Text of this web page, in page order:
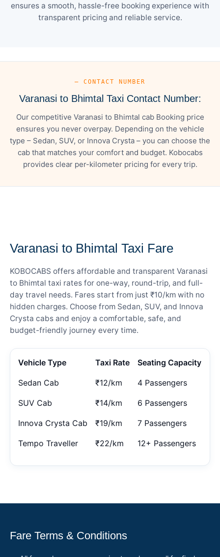
ensures a smooth, hassle-free booking experience with
transparent pricing and reliable service.
— CONTACT NUMBER
Varanasi to Bhimtal Taxi Contact Number:
Our competitive Varanasi to Bhimtal cab Booking price
ensures you never overpay. Depending on the vehicle
type – Sedan, SUV, or Innova Crysta – you can choose the
cab that matches your comfort and budget. Kobocabs
provides clear per-kilometer pricing for every trip.
Varanasi to Bhimtal Taxi Fare
KOBOCABS offers affordable and transparent Varanasi
to Bhimtal taxi rates for one-way, round-trip, and full-
day travel needs. Fares start from just ₹10/km with no
hidden charges. Choose from Sedan, SUV, and Innova
Crysta cabs and enjoy a comfortable, safe, and
budget-friendly journey every time.
Vehicle Type Taxi Rate Seating Capacity
Sedan Cab ₹12/km 4 Passengers
SUV Cab ₹14/km 6 Passengers
Innova Crysta Cab ₹19/km 7 Passengers
Tempo Traveller ₹22/km 12+ Passengers
Fare Terms & Conditions